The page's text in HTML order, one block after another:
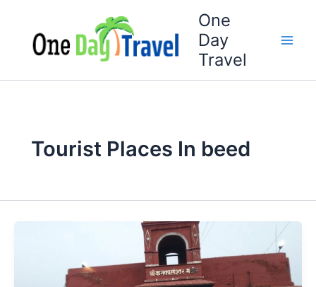
content
One
Day
Travel
Tourist Places In beed